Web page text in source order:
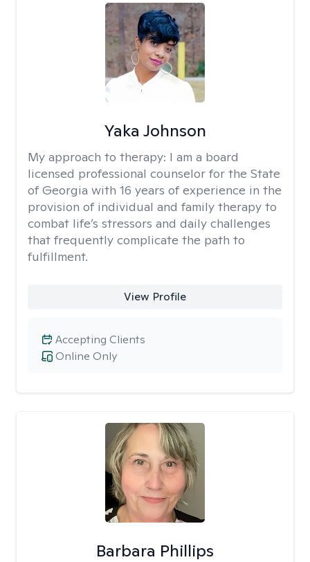
Yaka Johnson
My approach to therapy: I am a board
licensed professional counselor for the State
of Georgia with 16 years of experience in the
provision of individual and family therapy to
combat life’s stressors and daily challenges
that frequently complicate the path to
fulfillment.
View Profile
Online Only
Accepting Clients
Barbara Phillips